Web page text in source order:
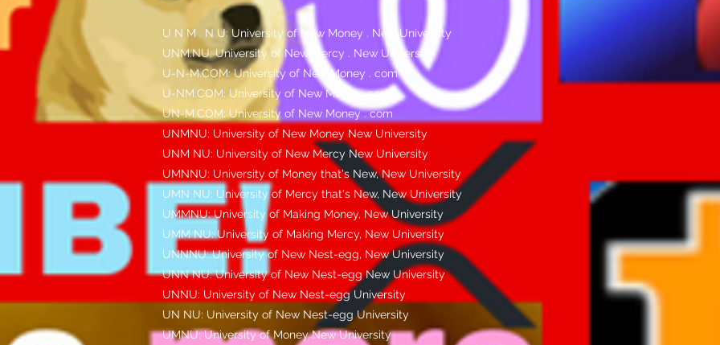
U N M . N U: University of New Money . New University
UNM.NU: University of New Mercy . New University
U-N-M.COM: University of New Money . com
U-NM.COM: University of New Mercy . com
UN-M.COM: University of New Money . com
UNMNU: University of New Money New University
UNM NU: University of New Mercy New University
UMNNU: University of Money that's New, New University
UMN NU: University of Mercy that's New, New University
UMMNU: University of Making Money, New University
UMM NU: University of Making Mercy, New University
UNNNU: University of New Nest-egg, New University
UNN NU: University of New Nest-egg New University
UNNU: University of New Nest-egg University
UN NU: University of New Nest-egg University
UMNU: University of Money New University